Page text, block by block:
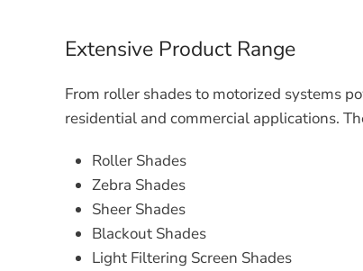
Extensive Product Range
From roller shades to motorized systems
residential and commercial applications.
Roller Shades
Zebra Shades
Sheer Shades
Blackout Shades
Light Filtering Screen Shades